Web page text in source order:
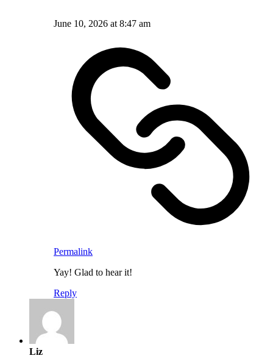
June 10, 2026 at 8:47 am
Permalink
Yay! Glad to hear it!
Reply
Liz